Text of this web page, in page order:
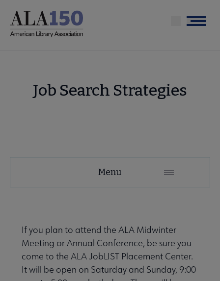
main
Menu
Job Search Strategies
and
Nav
submenu
Menu
If you plan to attend the ALA Midwinter
Meeting or Annual Conference, be sure you
come to the ALA JobLIST Placement Center.
It will be open on Saturday and Sunday, 9:00